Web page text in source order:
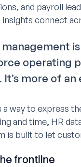
and payroll
connect
operating
more of
a way to express
and time, HR
is built to let
frontline